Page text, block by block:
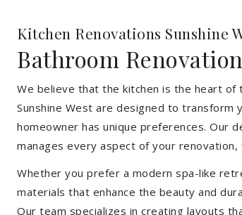
Kitchen Renovations Sunshine
Bathroom
We believe that the kitchen is the heart of
Sunshine West are designed to transform
homeowner has unique preferences. Our
manages every aspect of your
Whether you prefer a modern spa-like
materials that enhance the beauty and
Our team specializes in creating layouts